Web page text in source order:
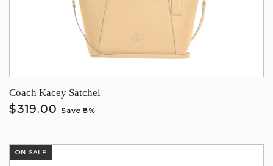
Coach Kacey Satchel
$319.00 Save 8%
ON SALE